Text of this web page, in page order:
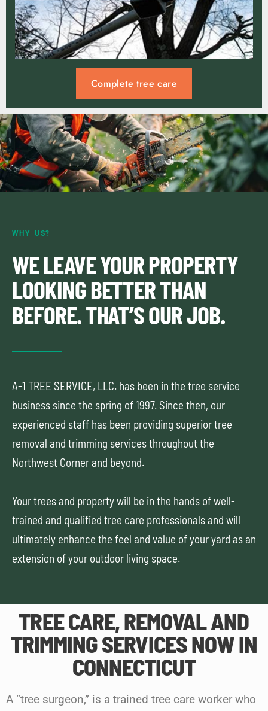
Complete tree care
WHY US?
WE LEAVE YOUR PROPERTY
LOOKING BETTER THAN
BEFORE. THAT’S OUR JOB.
A-1 TREE SERVICE, LLC. has been in the tree service
business since the spring of 1997. Since then, our
experienced staff has been providing superior tree
removal and trimming services throughout the
Northwest Corner and beyond.
Your trees and property will be in the hands of well-
trained and qualified tree care professionals and will
ultimately enhance the feel and value of your yard as an
extension of your outdoor living space.
TREE CARE, REMOVAL AND
TRIMMING SERVICES NOW IN
CONNECTICUT
A “tree surgeon,” is a trained tree care worker who